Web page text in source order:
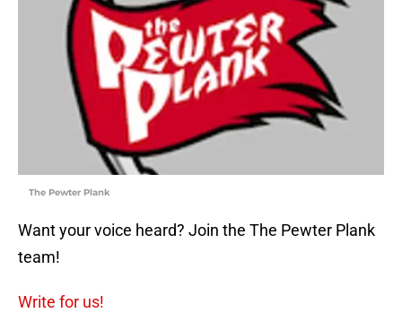
The Pewter Plank
Want your voice heard? Join the The Pewter Plank
team!
Write for us!